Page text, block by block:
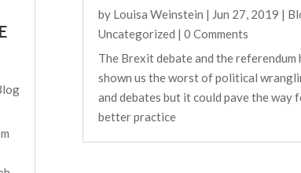
by Louisa Weinstein | Jun 27, 2019 |
Uncategorized | 0 Comments
The Brexit debate and the referendum
shown us the worst of political
and debates but it could pave the way
better practice